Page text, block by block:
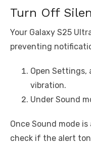
Turn Off
Your Galaxy S25
preventing
Open Settings,
vibration.
Under Sound
Once Sound mode
check if the alert